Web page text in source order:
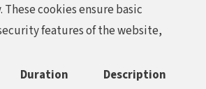
cookies ensure basic
features of the website,
Duration Description